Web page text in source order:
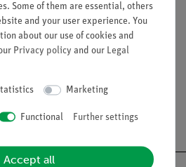
from 300,- €
Some of them are essential, others
and your user experience. You
about our use of cookies and
Privacy policy and our Legal
Marketing
Functional Further settings
Accept all